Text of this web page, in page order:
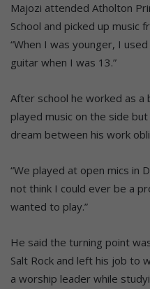
Majozi attended Atholton
School and picked up music
“When I was younger, I
guitar when I was 13.”
After school he worked as
played music on the side
dream between his work
“We played at open mics in
not think I could ever be a
wanted to play.”
He said the turning point
Salt Rock and left his job to
a worship leader while